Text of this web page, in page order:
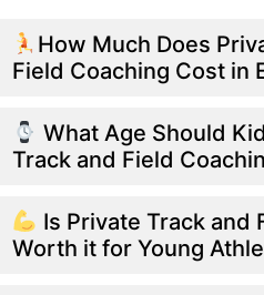
How Much Does
Field Coaching Cost in
What Age Should
Track and Field
Is Private Track and
Worth it for Young